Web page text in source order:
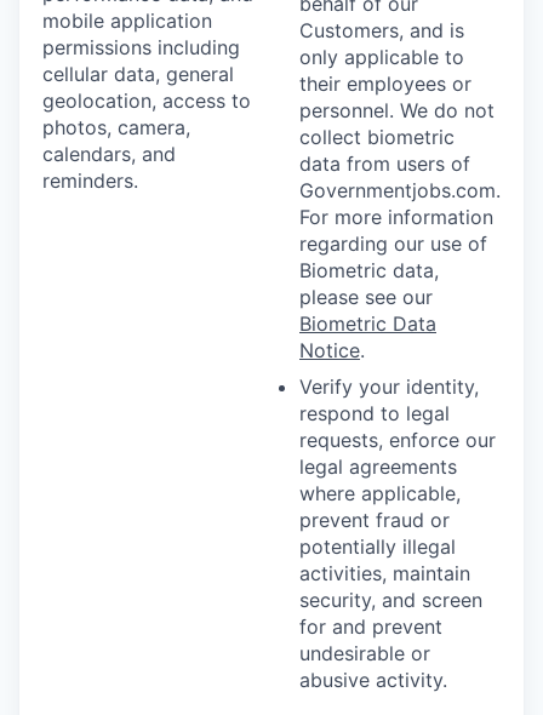
mobile application
permissions including
cellular data, general
geolocation, access to
photos, camera,
calendars, and
reminders.
Customers, and is
only applicable to
their employees or
personnel. We do not
collect biometric
data from users of
Governmentjobs.com.
For more information
regarding our use of
Biometric data,
please see our
Biometric Data
Notice.
Verify your identity,
respond to legal
requests, enforce our
legal agreements
where applicable,
prevent fraud or
potentially illegal
activities, maintain
security, and screen
for and prevent
undesirable or
abusive activity.